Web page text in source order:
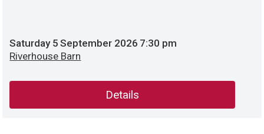
Saturday 5 September 2026 7:30 pm
Riverhouse Barn
Details